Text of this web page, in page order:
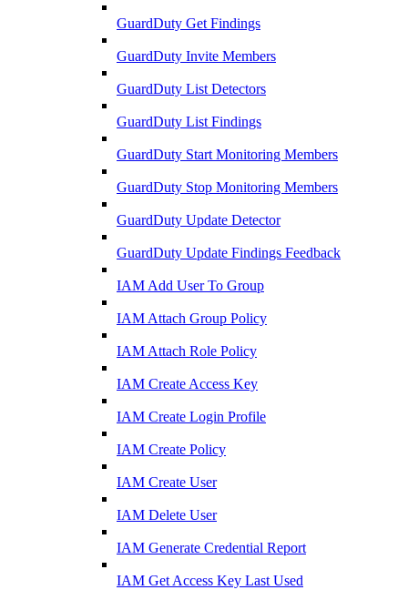
GuardDuty Get Findings
GuardDuty Invite Members
GuardDuty List Detectors
GuardDuty List Findings
GuardDuty Start Monitoring Members
GuardDuty Stop Monitoring Members
GuardDuty Update Detector
GuardDuty Update Findings Feedback
IAM Add User To Group
IAM Attach Group Policy
IAM Attach Role Policy
IAM Create Access Key
IAM Create Login Profile
IAM Create Policy
IAM Create User
IAM Delete User
IAM Generate Credential Report
IAM Get Access Key Last Used